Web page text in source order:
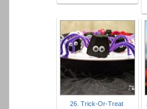
26. Trick-Or-Treat